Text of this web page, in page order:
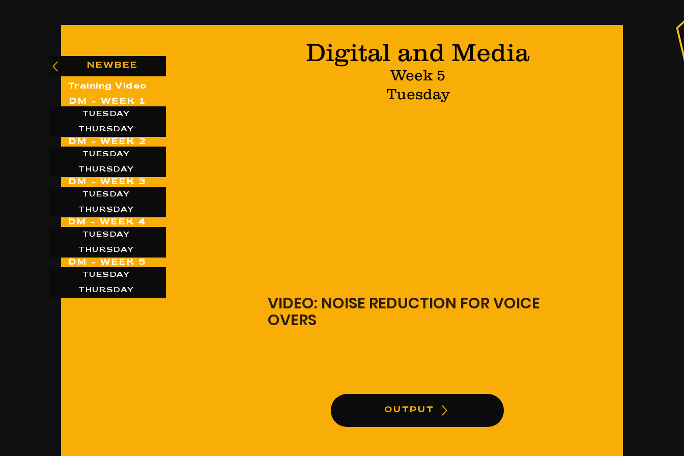
NEWBEE
Training Video
DM - WEEK 1
TUESDAY
THURSDAY
DM - WEEK 2
TUESDAY
THURSDAY
DM - WEEK 3
TUESDAY
THURSDAY
DM - WEEK 4
TUESDAY
THURSDAY
DM - WEEK 5
TUESDAY
THURSDAY
Digital and Media
Week 5
Tuesday
VIDEO: NOISE REDUCTION FOR VOICE
OVERS
OUTPUT